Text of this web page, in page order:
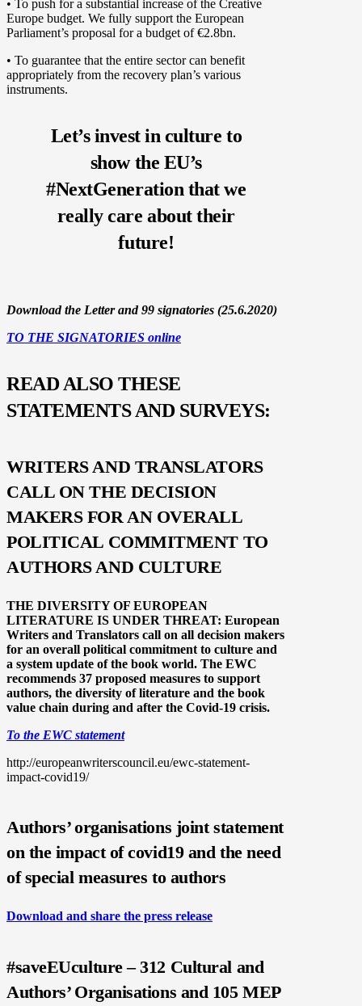
• To push for a substantial increase of the Creative
Europe budget. We fully support the European
Parliament’s proposal for a budget of €2.8bn.
• To guarantee that the entire sector can benefit
appropriately from the recovery plan’s various
instruments.
Let’s invest in culture to
show the EU’s
#NextGeneration that we
really care about their
future!
Download the Letter and 99 signatories (25.6.2020)
TO THE SIGNATORIES online
READ ALSO THESE
STATEMENTS AND SURVEYS:
WRITERS AND TRANSLATORS
CALL ON THE DECISION
MAKERS FOR AN OVERALL
POLITICAL COMMITMENT TO
AUTHORS AND CULTURE
THE DIVERSITY OF EUROPEAN
LITERATURE IS UNDER THREAT: European
Writers and Translators call on all decision makers
for an overall political commitment to culture and
a system update of the book world. The EWC
recommends 37 proposed measures to support
authors, the diversity of literature and the book
value chain during and after the Covid-19 crisis.
To the EWC statement
http://europeanwriterscouncil.eu/ewc-statement-
impact-covid19/
Authors’ organisations joint statement
on the impact of covid19 and the need
of special measures to authors
Download and share the press release
#saveEUculture – 312 Cultural and
Authors’ Organisations and 105 MEP